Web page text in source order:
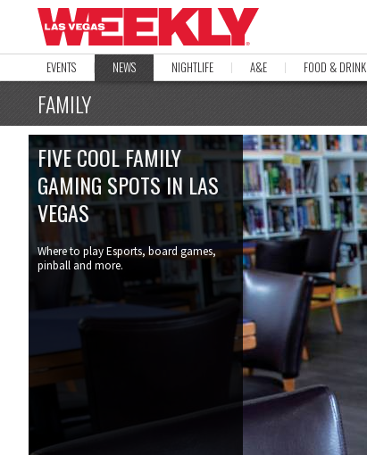
EVENTS NEWS NIGHTLIFE A&E FOOD & DRINK
FAMILY
FIVE COOL FAMILY
GAMING SPOTS IN LAS
VEGAS
Where to play Esports, board games,
pinball and more.